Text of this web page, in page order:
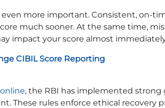
more important. Consistent, on-
much sooner. At the same time,
impact your score almost
CIBIL Score Reporting
, the RBI has implemented strong
These rules enforce ethical recovery